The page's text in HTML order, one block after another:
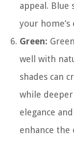
appeal. Blue
your
Green:
well with
shades can
while
elegance
enhance the